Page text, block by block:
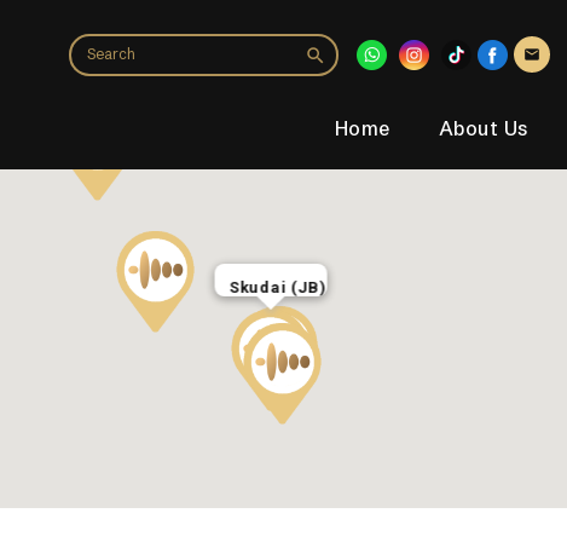
Home About Us
Skudai (JB)